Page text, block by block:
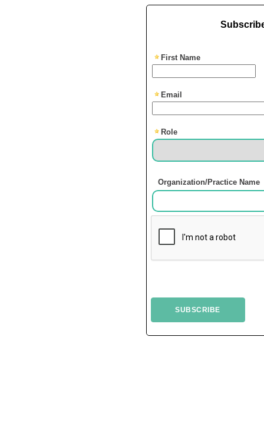
First Name
Email
Role
Organization/Practice Name